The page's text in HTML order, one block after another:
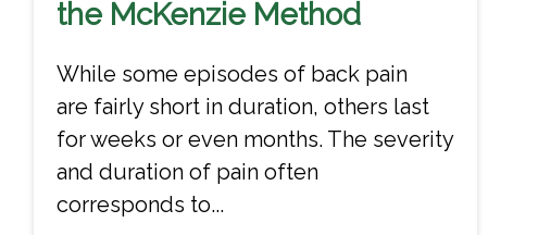
the McKenzie Method
While some episodes of back pain
are fairly short in duration, others last
for weeks or even months. The severity
and duration of pain often
corresponds to...